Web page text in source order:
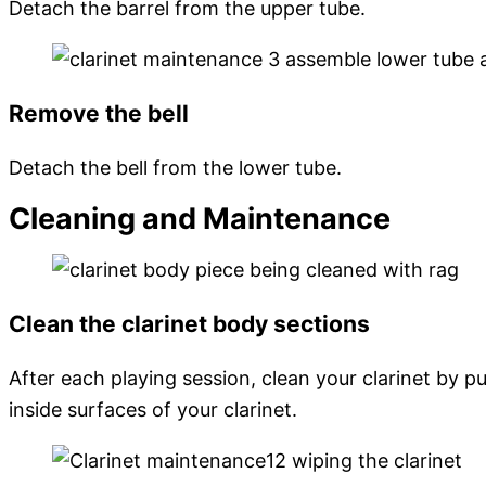
Detach the barrel from the upper tube.
Remove the bell
Detach the bell from the lower tube.
Cleaning and Maintenance
Clean the clarinet body sections
After each playing session, clean your clarinet by
inside surfaces of your clarinet.